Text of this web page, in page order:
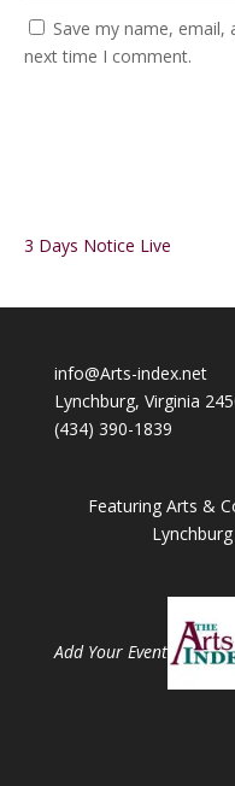
Save my name,
next time I comment.
3 Days Notice Live
info@Arts-index.net
Lynchburg, Virginia
(434) 390-1839
Featuring Arts &
Add Your Event